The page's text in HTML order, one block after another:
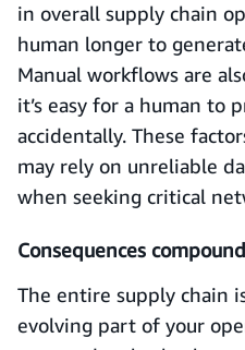
in overall supply chain
human longer to
Manual workflows are
it’s easy for a human to
accidentally. These
may rely on unreliable
when seeking critical
Consequences
The entire supply chain
evolving part of your